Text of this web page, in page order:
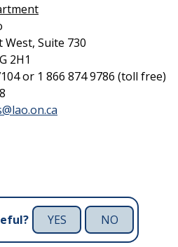
West, Suite 730
2H1
or 1 866 874 9786 (toll free)
YES NO